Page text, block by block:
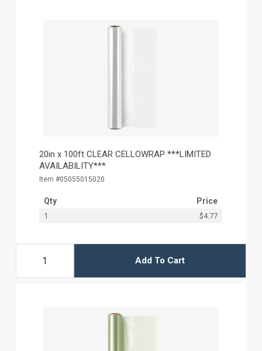
20in x 100ft CLEAR CELLOWRAP ***LIMITED
AVAILABILITY***
Item #05055015020
Qty Price
1 $4.77
Add To Cart